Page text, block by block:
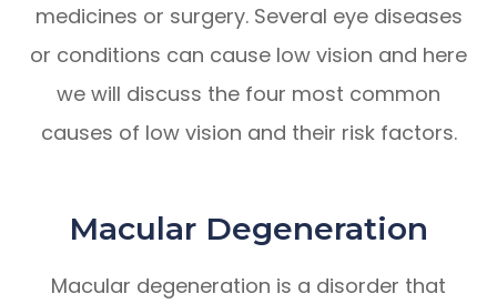
medicines or surgery. Several eye diseases
or conditions can cause low vision and here
we will discuss the four most common
causes of low vision and their risk factors.
Macular Degeneration
Macular degeneration is a disorder that